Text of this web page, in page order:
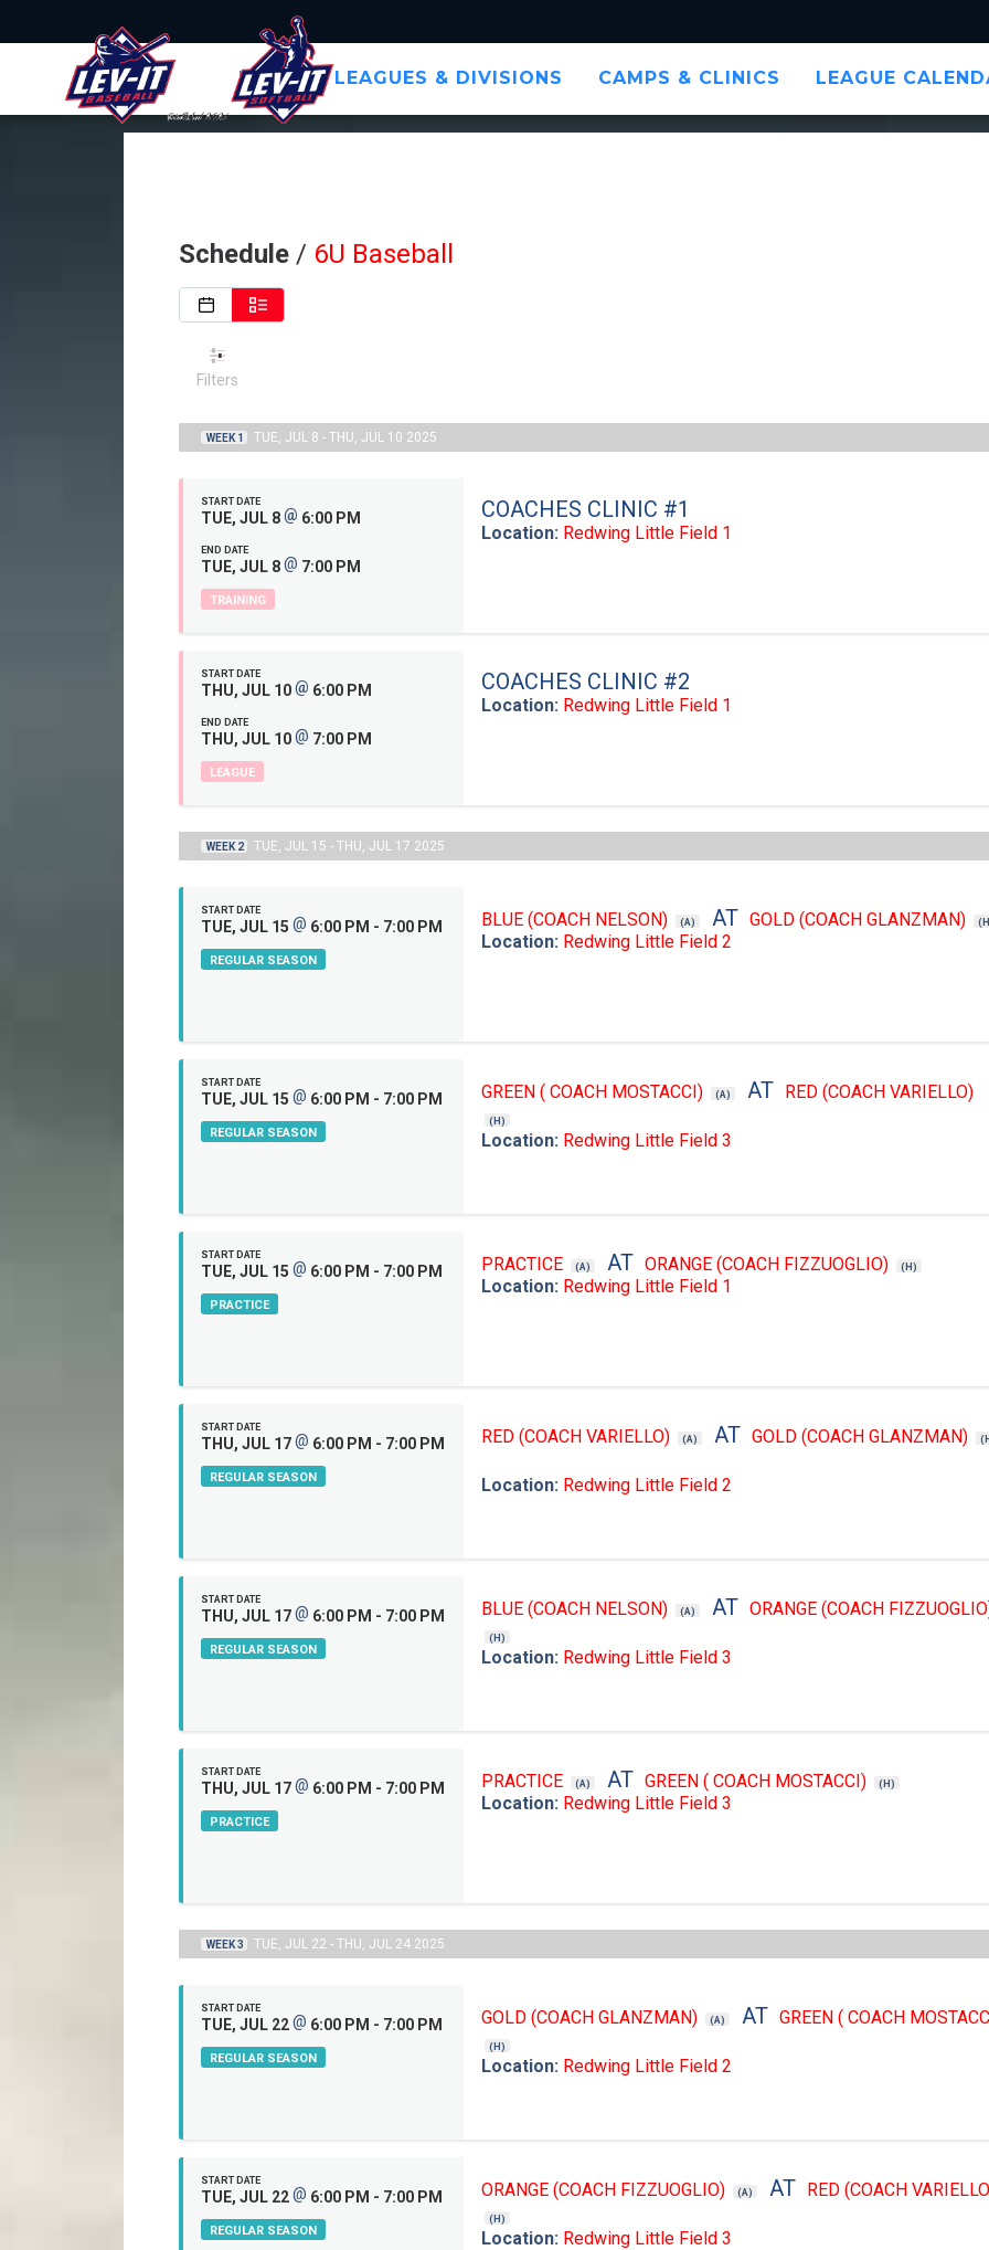
HOME LEAGUES & DIVISIONS CAMPS & CLINICS LEAGUE
Schedule / 6U Baseball
Filters
WEEK 1 TUE, JUL 8 - THU, JUL 10 2025
START DATE
TUE, JUL 8@ 6:00 PM
END DATE
TUE, JUL 8@ 7:00 PM
TRAINING
COACHES CLINIC #1
Location: Redwing Little Field 1
START DATE
THU, JUL 10@ 6:00 PM
END DATE
THU, JUL 10@ 7:00 PM
LEAGUE
COACHES CLINIC #2
Location: Redwing Little Field 1
WEEK 2 TUE, JUL 15 - THU, JUL 17 2025
START DATE
TUE, JUL 15 @ 6:00 PM - 7:00 PM
REGULAR SEASON
BLUE (COACH NELSON) (A) ATGOLD (COACH GLANZMAN)
Location: Redwing Little Field 2
START DATE
TUE, JUL 15 @ 6:00 PM - 7:00 PM
REGULAR SEASON
GREEN ( COACH MOSTACCI) (A) AT RED (COACH VARIELLO)
(H)
Location: Redwing Little Field 3
START DATE
TUE, JUL 15 @ 6:00 PM - 7:00 PM
PRACTICE
PRACTICE (A) ATORANGE (COACH FIZZUOGLIO) (H)
Location: Redwing Little Field 1
START DATE
THU, JUL 17@ 6:00 PM - 7:00 PM
REGULAR SEASON
RED (COACH VARIELLO) (A) ATGOLD (COACH GLANZMAN)
Location: Redwing Little Field 2
START DATE
THU, JUL 17@ 6:00 PM - 7:00 PM
REGULAR SEASON
BLUE (COACH NELSON) (A) ATORANGE (COACH
(H)
Location: Redwing Little Field 3
START DATE
THU, JUL 17@ 6:00 PM - 7:00 PM
PRACTICE
PRACTICE (A) ATGREEN ( COACH MOSTACCI) (H)
Location: Redwing Little Field 3
WEEK 3 TUE, JUL 22 - THU, JUL 24 2025
START DATE
TUE, JUL 22@ 6:00 PM - 7:00 PM
REGULAR SEASON
GOLD (COACH GLANZMAN) (A) ATGREEN ( COACH
(H)
Location: Redwing Little Field 2
START DATE
TUE, JUL 22@ 6:00 PM - 7:00 PM
REGULAR SEASON
ORANGE (COACH FIZZUOGLIO) (A) AT RED (COACH
(H)
Location: Redwing Little Field 3